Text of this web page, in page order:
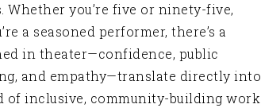
you’re five or ninety-five,
a seasoned performer, there’s a
in theater—confidence, public
and empathy—translate directly into
of inclusive, community-building work